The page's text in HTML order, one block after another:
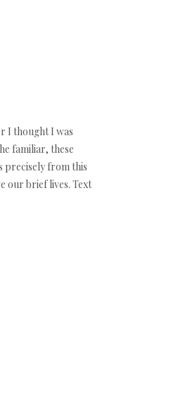
I thought I was
familiar, these
precisely from this
our brief lives. Text